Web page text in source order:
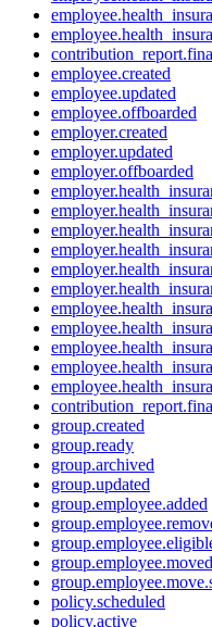
employee.created
employee.updated
employee.offboarded
employer.created
employer.updated
employer.offboarded
group.created
group.ready
group.archived
group.updated
group.employee.added
group.employee.moved
policy.scheduled
policy.active